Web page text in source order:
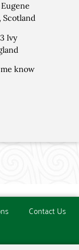
Scotland
Ivy
know
Contact Us